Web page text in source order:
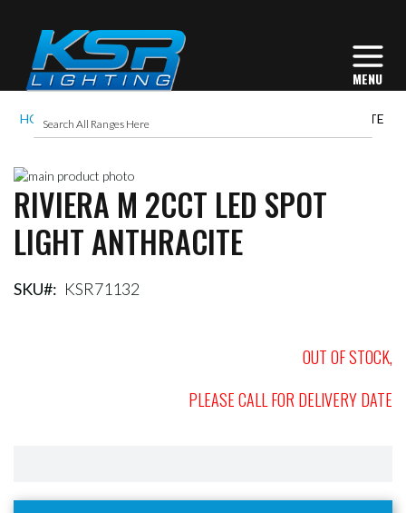
HOME RIVIERA M 2CCT LED SPOT LIGHT ANTHRACITE
Skip
to
the
end
images
Skip
to
the
beginning
the
RIVIERA M 2CCT LED SPOT
LIGHT ANTHRACITE
SKU KSR71132
OUT OF STOCK,
PLEASE CALL FOR DELIVERY DATE